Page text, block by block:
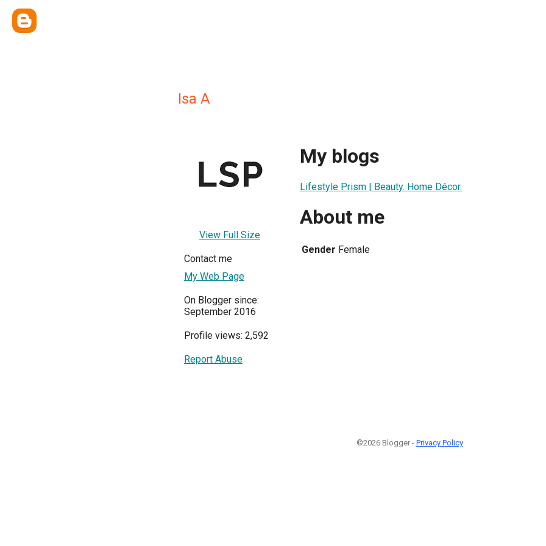
Isa A
View Full Size
Contact me
My Web Page
On Blogger since:
September 2016
Profile views: 2,592
Report Abuse
My blogs
Lifestyle Prism | Beauty. Home Décor.
About me
Gender Female
©2026 Blogger - Privacy Policy